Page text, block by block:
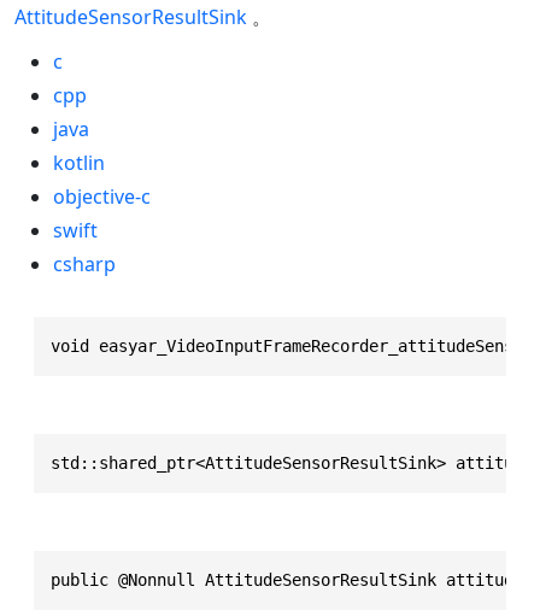
AttitudeSensorResultSink 。
c
cpp
java
kotlin
objective-c
swift
csharp
void
std::shared_ptr<AttitudeSensorResultSink>
public @Nonnull AttitudeSensorResultSink